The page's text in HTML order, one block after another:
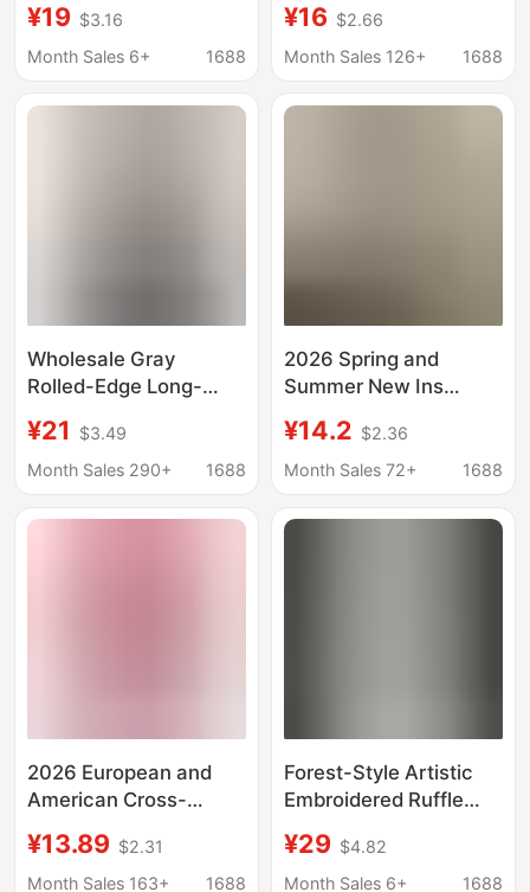
Solid Color Short T-
Shirt, Comfortable and
Clothing
¥19 $3.16
Month Sales 6+
1688
Women with Sun
Protection Blouse, Slim
Pink
¥16 $2.66
Month Sales 126+
1688
Wholesale Gray
Rolled-Edge Long-
Women, 2026 Early
Autumn New Korean
Top
¥21
$3.49
Month Sales 290+
1688
2026 Spring and
Summer New Ins
Long-Sleeved T-Shirt
for Women, Loose Mid-
with Round Neck Base
¥14.2 $2.36
Month Sales 72+
1688
2026 European and
American Cross-
Long-Sleeved Pure
Color Round Neck Slim
¥13.89 $2.31
Month Sales 163+
1688
Forest-Style Artistic
Embroidered Ruffle
Long-Sleeved, Soft,
Skin-Friendly,
¥29 $4.82
Month Sales 6+
1688